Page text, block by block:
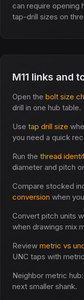
can require opening
tap-drill sizes on
M11 links and
Open the bolt size
drill in one hub table.
Use tap drill size
you need a quick
Run the thread
diameter and pitch
Compare stocked
conversion when
Convert pitch units
when drawings mix
Review metric vs
UNC taps with
Neighbor metric hub:
next smaller shank.